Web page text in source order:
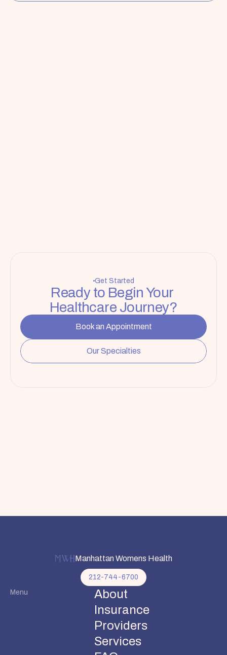
Get Started
Ready to Begin Your
Healthcare Journey?
Book an Appointment
Our Specialties
Manhattan Womens Health
Menu
About
Insurance
Providers
Services
212-744-6700